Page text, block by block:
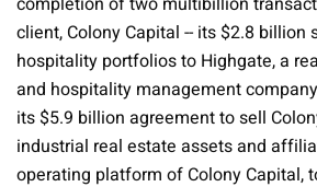
client, Colony Capital -- its $2.8 billion
hospitality portfolios to Highgate, a
and hospitality management
its $5.9 billion agreement to sell
industrial real estate assets and
operating platform of Colony Capital,